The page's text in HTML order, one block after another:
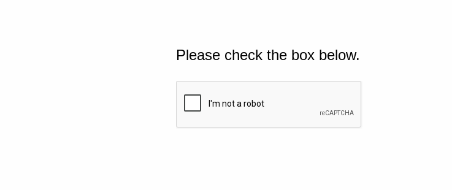
Please check the box below.